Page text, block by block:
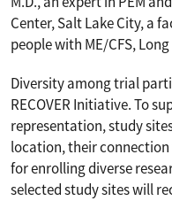
Center, Salt Lake City, a
people with ME/CFS,
Diversity among trial
RECOVER Initiative. To
representation, study
location, their
for enrolling diverse
selected study sites will